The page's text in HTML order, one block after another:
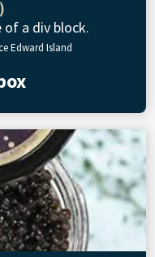
a div block.
Edward Island